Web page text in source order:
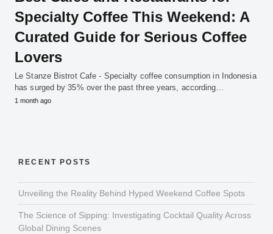
Specialty Coffee This Weekend: A
Curated Guide for Serious Coffee
Lovers
Le Stanze Bistrot Cafe - Specialty coffee consumption in Indonesia
has surged by 35% over the past three years, according…
1 month ago
RECENT POSTS
Unveiling the Reality Behind Hyped Weekend Coffee Spots
The Science of Sipping: Investigating Cocktail Quality Across
Global Dining Scenes